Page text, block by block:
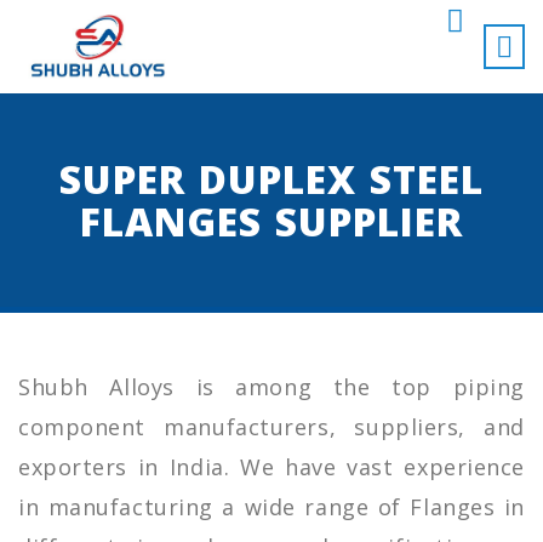
SUPER DUPLEX STEEL
FLANGES SUPPLIER
Shubh Alloys is among the top piping
component manufacturers, suppliers, and
exporters in India. We have vast experience
in manufacturing a wide range of Flanges in